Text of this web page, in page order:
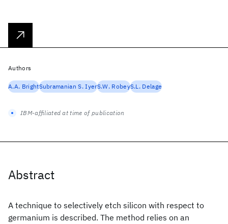
Abstract
A technique to selectively etch silicon with respect to
germanium is described. The method relies on an
Authors
A.A. BrightSubramanian S. IyerS.W. RobeyS.L. Delage
IBM-affiliated at time of publication